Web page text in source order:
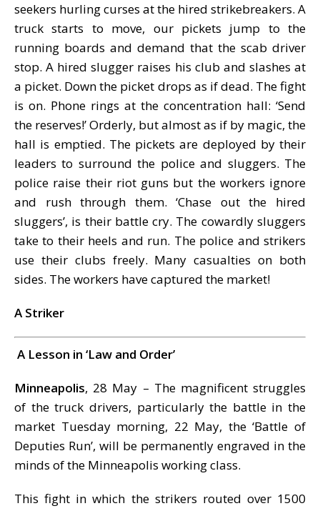
seekers hurling curses at the hired strikebreakers. A
truck starts to move, our pickets jump to the
running boards and demand that the scab driver
stop. A hired slugger raises his club and slashes at
a picket. Down the picket drops as if dead. The fight
is on. Phone rings at the concentration hall: ‘Send
the reserves!’ Orderly, but almost as if by magic, the
hall is emptied. The pickets are deployed by their
leaders to surround the police and sluggers. The
police raise their riot guns but the workers ignore
and rush through them. ‘Chase out the hired
sluggers’, is their battle cry. The cowardly sluggers
take to their heels and run. The police and strikers
use their clubs freely. Many casualties on both
sides. The workers have captured the market!
A Striker
A Lesson in ‘Law and Order’
Minneapolis, 28 May – The magnificent struggles
of the truck drivers, particularly the battle in the
market Tuesday morning, 22 May, the ‘Battle of
Deputies Run’, will be permanently engraved in the
minds of the Minneapolis working class.
This fight in which the strikers routed over 1500